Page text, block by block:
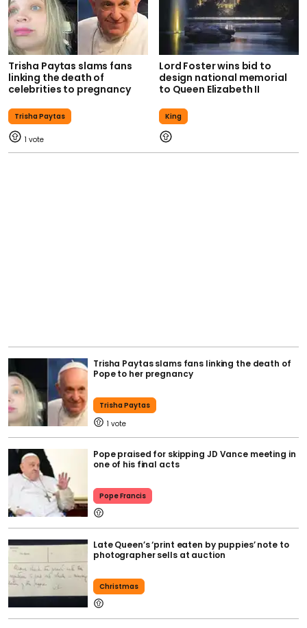
Trisha Paytas slams fans
linking the death of
celebrities to pregnancy
Trisha Paytas
1
Lord Foster wins bid to
design national memorial
to Queen Elizabeth II
King
Trisha Paytas slams fans linking the death of
Pope to her pregnancy
Trisha Paytas
1
Pope praised for skipping JD Vance meeting in
one of his final acts
Pope Francis
Late Queen’s ‘print eaten by puppies’ note to
photographer sells at auction
Christmas